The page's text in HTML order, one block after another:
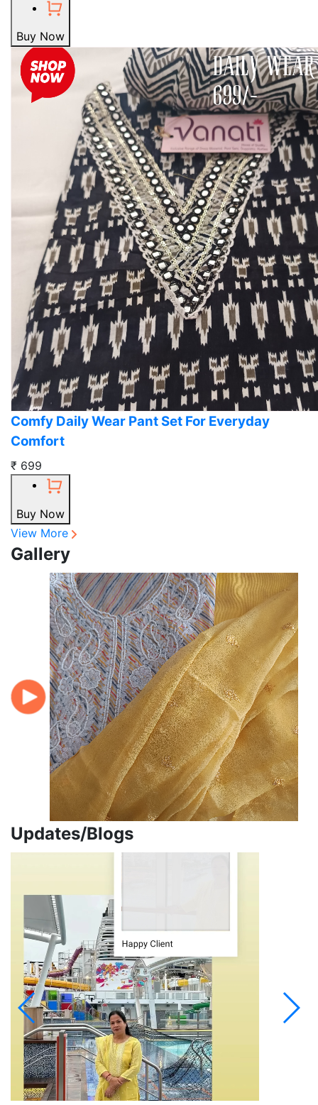
Buy Now
Comfy Daily Wear Pant Set For Everyday
Comfort
₹ 699
Buy Now
View More
Gallery
Updates/Blogs